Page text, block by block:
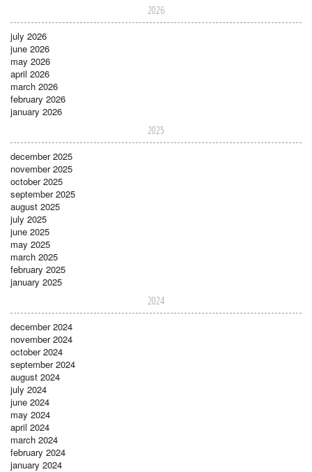
2026
july 2026
june 2026
may 2026
april 2026
march 2026
february 2026
january 2026
2025
december 2025
november 2025
october 2025
september 2025
august 2025
july 2025
june 2025
may 2025
march 2025
february 2025
january 2025
2024
december 2024
november 2024
october 2024
september 2024
august 2024
july 2024
june 2024
may 2024
april 2024
march 2024
february 2024
january 2024